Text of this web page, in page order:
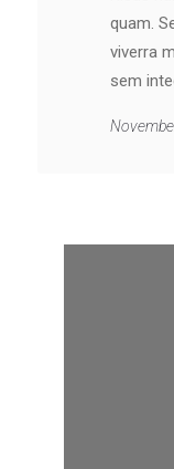
quam.
viverra
sem